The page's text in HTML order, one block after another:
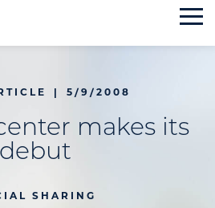
| 5/9/2008
makes its
debut
SHARING